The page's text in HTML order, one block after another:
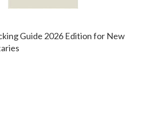
Guide 2026 Edition for New